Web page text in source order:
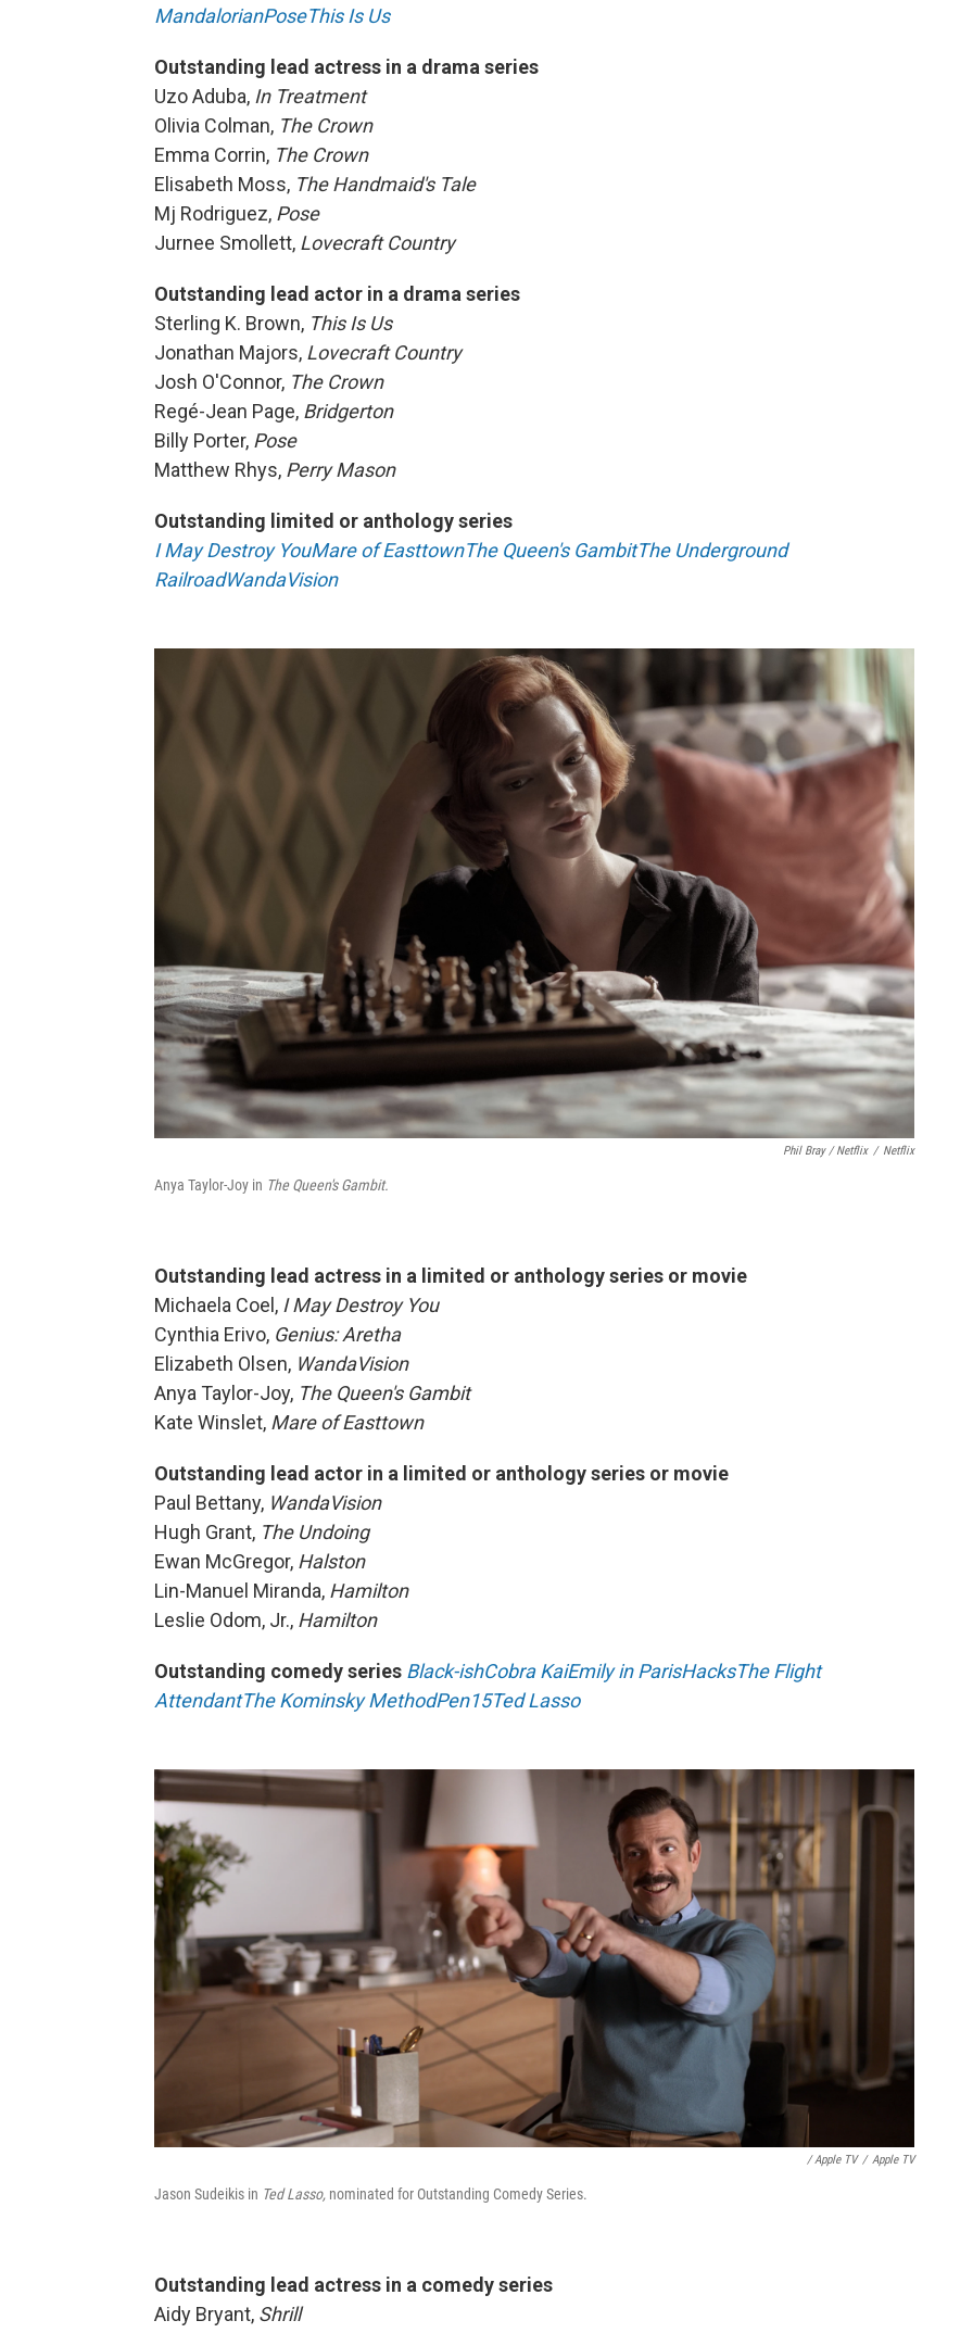
MandalorianPoseThis Is Us
Outstanding lead actress in a drama series
Uzo Aduba, In Treatment
Olivia Colman, The Crown
Emma Corrin, The Crown
Elisabeth Moss, The Handmaid's Tale
Mj Rodriguez, Pose
Jurnee Smollett, Lovecraft Country
Outstanding lead actor in a drama series
Sterling K. Brown, This Is Us
Jonathan Majors, Lovecraft Country
Josh O'Connor, The Crown
Regé-Jean Page, Bridgerton
Billy Porter, Pose
Matthew Rhys, Perry Mason
Outstanding limited or anthology series
I May Destroy YouMare of EasttownThe Queen's GambitThe Underground
RailroadWandaVision
Phil Bray / Netflix / Netflix
Anya Taylor-Joy in The Queen's Gambit.
Outstanding lead actress in a limited or anthology series or movie
Michaela Coel, I May Destroy You
Cynthia Erivo, Genius: Aretha
Elizabeth Olsen, WandaVision
Anya Taylor-Joy, The Queen's Gambit
Kate Winslet, Mare of Easttown
Outstanding lead actor in a limited or anthology series or movie
Paul Bettany, WandaVision
Hugh Grant, The Undoing
Ewan McGregor, Halston
Lin-Manuel Miranda, Hamilton
Leslie Odom, Jr., Hamilton
Outstanding comedy series Black-ishCobra KaiEmily in ParisHacksThe Flight
AttendantThe Kominsky MethodPen15Ted Lasso
/ Apple TV / Apple TV
Jason Sudeikis in Ted Lasso, nominated for Outstanding Comedy Series.
Outstanding lead actress in a comedy series
Aidy Bryant, Shrill